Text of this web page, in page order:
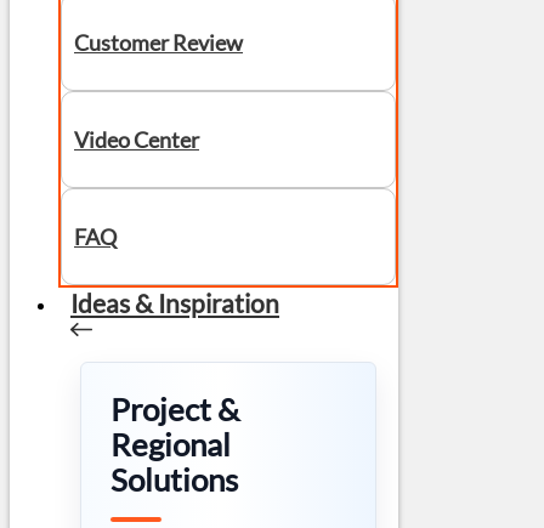
Customer Review
Video Center
FAQ
Ideas & Inspiration
Project &
Regional
Solutions